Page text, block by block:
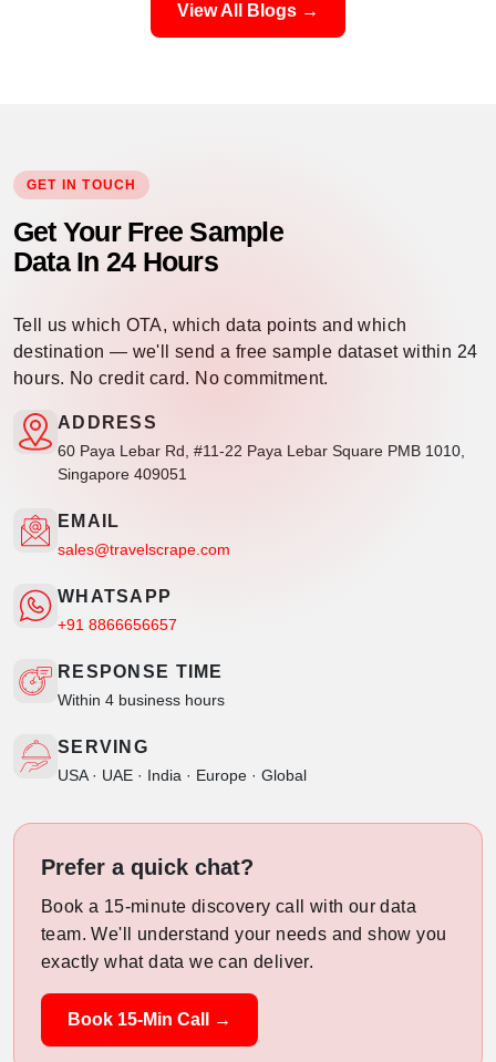
View All Blogs →
GET IN TOUCH
Get Your Free Sample
Data In 24 Hours
Tell us which OTA, which data points and which
destination — we'll send a free sample dataset within 24
hours. No credit card. No commitment.
ADDRESS
60 Paya Lebar Rd, #11-22 Paya Lebar Square PMB 1010,
Singapore 409051
EMAIL
sales@travelscrape.com
WHATSAPP
+91 8866656657
RESPONSE TIME
Within 4 business hours
SERVING
USA · UAE · India · Europe · Global
Prefer a quick chat?
Book a 15-minute discovery call with our data
team. We'll understand your needs and show you
exactly what data we can deliver.
Book 15-Min Call →